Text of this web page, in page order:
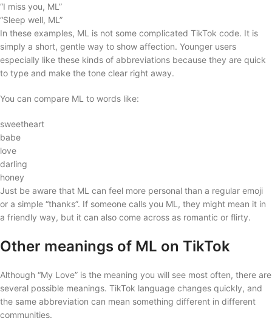
“I miss you, ML”
“Sleep well, ML”
In these examples, ML is not some complicated TikTok code. It is
simply a short, gentle way to show affection. Younger users
especially like these kinds of abbreviations because they are quick
to type and make the tone clear right away.
You can compare ML to words like:
sweetheart
babe
love
darling
honey
Just be aware that ML can feel more personal than a regular emoji
or a simple “thanks”. If someone calls you ML, they might mean it in
a friendly way, but it can also come across as romantic or flirty.
Other meanings of ML on TikTok
Although “My Love” is the meaning you will see most often, there are
several possible meanings. TikTok language changes quickly, and
the same abbreviation can mean something different in different
communities.